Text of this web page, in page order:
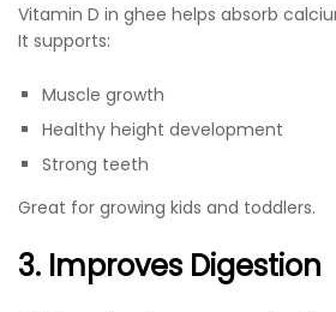
Vitamin D in ghee helps absorb
It supports:
Muscle growth
Healthy height development
Strong teeth
Great for growing kids and toddlers.
3. Improves Digestion